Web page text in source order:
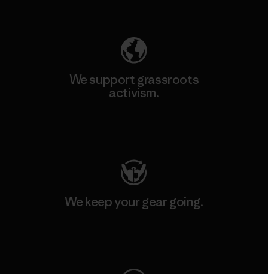
We support grassroots
activism.
We keep your gear going.